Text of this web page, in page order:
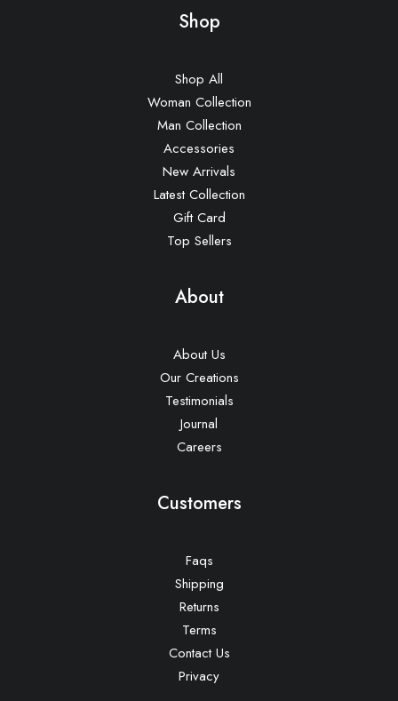
Shop
Shop All
Woman Collection
Man Collection
Accessories
New Arrivals
Latest Collection
Gift Card
Top Sellers
About
About Us
Our Creations
Testimonials
Journal
Careers
Customers
Faqs
Shipping
Returns
Terms
Contact Us
Privacy